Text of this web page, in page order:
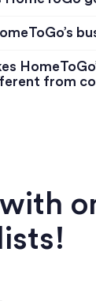
from